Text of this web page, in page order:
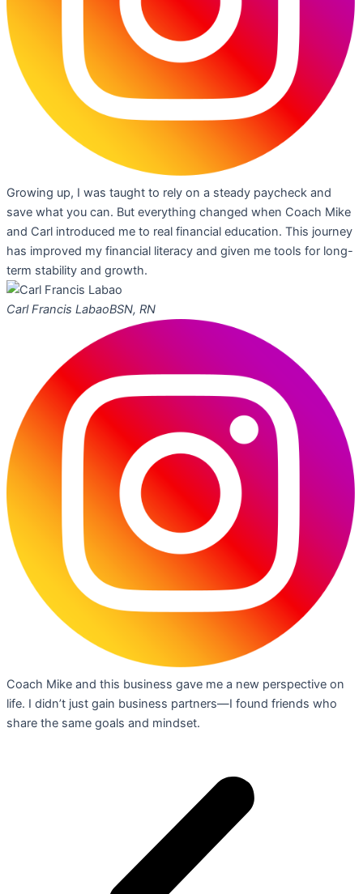
Growing up, I was taught to rely on a steady paycheck and
save what you can. But everything changed when Coach Mike
and Carl introduced me to real financial education. This journey
has improved my financial literacy and given me tools for long-
term stability and growth.
Carl Francis LabaoBSN, RN
Coach Mike and this business gave me a new perspective on
life. I didn’t just gain business partners—I found friends who
share the same goals and mindset.